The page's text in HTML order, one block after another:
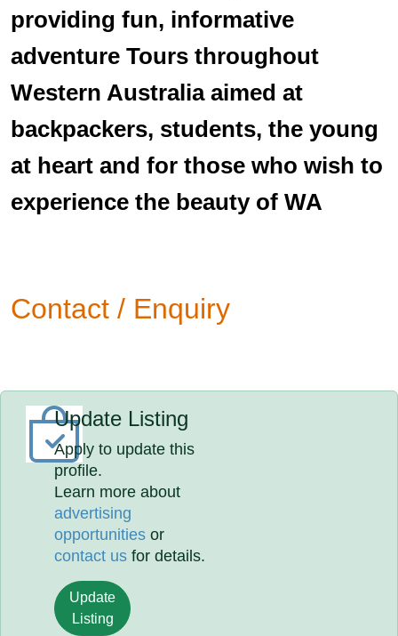
providing fun, informative
adventure Tours throughout
Western Australia aimed at
backpackers, students, the young
at heart and for those who wish to
experience the beauty of WA
Contact / Enquiry
Update Listing
Apply to update this
profile.
Learn more about
advertising
opportunities or
contact us for details.
Update
Listing